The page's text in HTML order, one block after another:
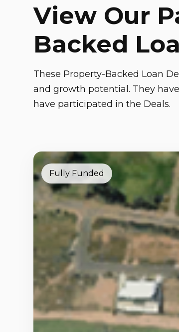
View Our
Backed
These Property-Backed Loan
and growth potential. They
have participated in the Deals.
Fully Funded